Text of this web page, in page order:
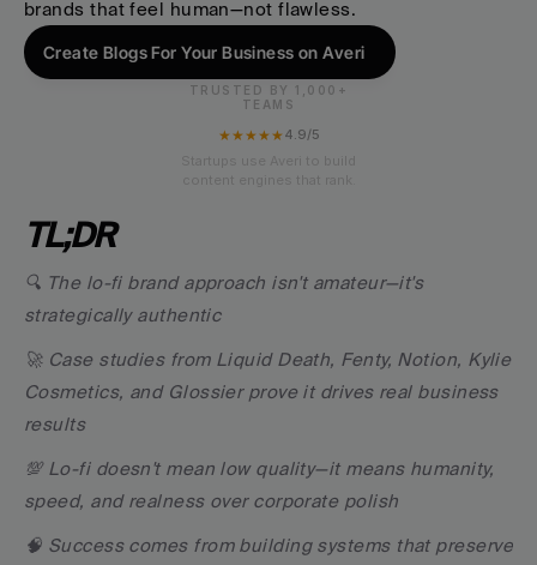
brands that feel human—not flawless.
Create Blogs For Your Business on Averi
TRUSTED BY 1,000+
TEAMS
★★★★★4.9/5
TL;DR
🔍 The lo-fi brand approach isn't amateur—it's
strategically authentic
🚀 Case studies from Liquid Death, Fenty, Notion, Kylie
Cosmetics, and Glossier prove it drives real business
results
💯 Lo-fi doesn't mean low quality—it means humanity,
speed, and realness over corporate polish
🧠 Success comes from building systems that preserve